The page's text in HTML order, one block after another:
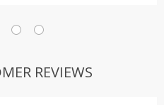
REVIEWS